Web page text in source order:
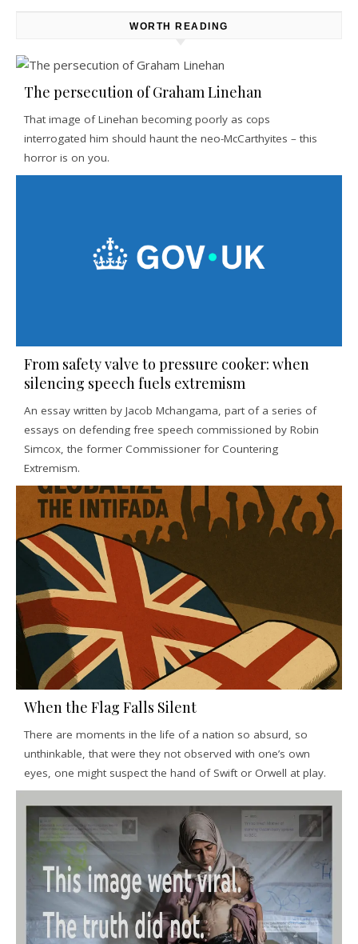
WORTH READING
The persecution of Graham Linehan
That image of Linehan becoming poorly as cops
interrogated him should haunt the neo-McCarthyites – this
horror is on you.
From safety valve to pressure cooker: when
silencing speech fuels extremism
An essay written by Jacob Mchangama, part of a series of
essays on defending free speech commissioned by Robin
Simcox, the former Commissioner for Countering
Extremism.
When the Flag Falls Silent
There are moments in the life of a nation so absurd, so
unthinkable, that were they not observed with one’s own
eyes, one might suspect the hand of Swift or Orwell at play.